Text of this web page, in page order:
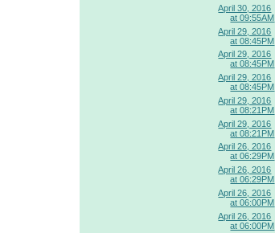
April 30, 2016
at 09:55AM
April 29, 2016
at 08:45PM
April 29, 2016
at 08:45PM
April 29, 2016
at 08:45PM
April 29, 2016
at 08:21PM
April 29, 2016
at 08:21PM
April 26, 2016
at 06:29PM
April 26, 2016
at 06:29PM
April 26, 2016
at 06:00PM
April 26, 2016
at 06:00PM